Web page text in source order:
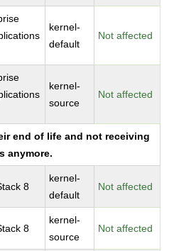
kernel-
default
Not affected
kernel-
source
Not affected
end of life and not receiving
anymore.
8
kernel-
default
Not affected
8
kernel-
source
Not affected